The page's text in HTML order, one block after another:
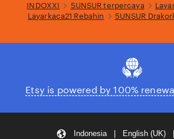
INDOXXI
5UNSUR terpercaya
Layarkaca21 Rebahin
5UNSUR
Etsy is powered by 100%
Indonesia | English (UK)